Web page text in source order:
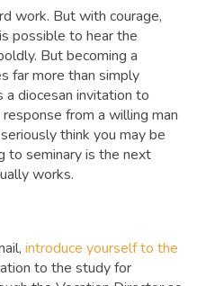
work. But with courage,
possible to hear the
But becoming a
far more than simply
a diocesan invitation to
from a willing man
think you may be
to seminary is the next
works.
introduce yourself to the
to the study for